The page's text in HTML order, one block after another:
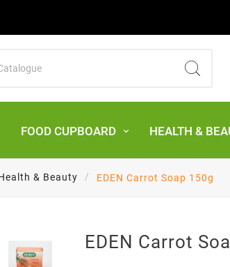
FOOD CUPBOARD HEALTH &
& Beauty EDEN Carrot Soap 150g
EDEN Carrot